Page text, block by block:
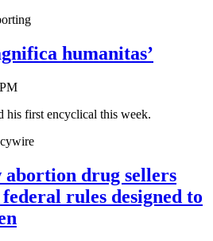
humanitas’
his first encyclical this week.
wire
drug sellers
rules designed to